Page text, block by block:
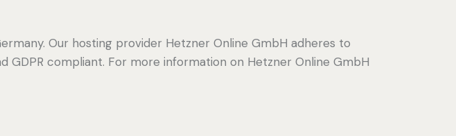
Our hosting provider Hetzner Online GmbH adheres to
GDPR compliant. For more information on Hetzner Online GmbH